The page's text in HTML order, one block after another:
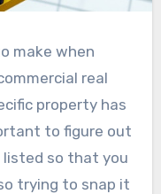
make when
real
property has
to figure out
listed so that you
trying to snap it